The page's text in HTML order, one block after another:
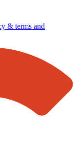
& terms and